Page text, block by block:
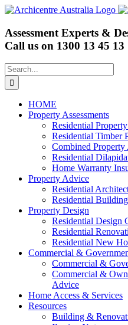
Skip
content
Assessment Experts &
Call us on 1300 13 45 13
Search
for:
HOME
Property Assessments
Residential
Residential Timber
Combined Property
Residential
Home Warranty
Property Advice
Residential
Residential
Property Design
Residential Design
Residential
Residential New
Commercial &
Commercial &
Commercial &
Advice
Home Access & Services
Resources
Building &